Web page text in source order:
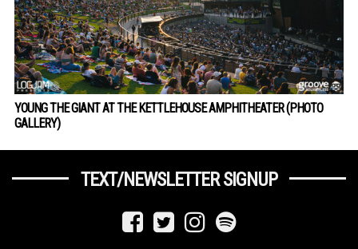
YOUNG THE GIANT AT THE KETTLEHOUSE AMPHITHEATER (PHOTO
GALLERY)
TEXT/NEWSLETTER SIGNUP